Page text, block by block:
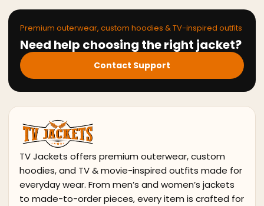
Premium outerwear, custom hoodies & TV-inspired outfits
Need help choosing the right jacket?
Contact Support
TV Jackets offers premium outerwear, custom
hoodies, and TV & movie-inspired outfits made for
everyday wear. From men’s and women’s jackets
to made-to-order pieces, every item is crafted for